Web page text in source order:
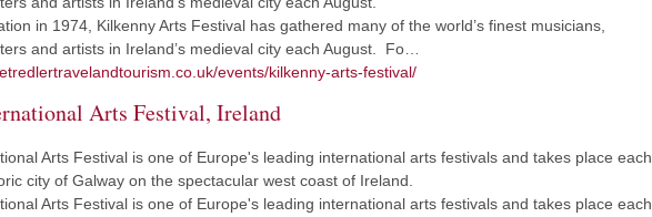
in 1974, Kilkenny Arts Festival has gathered many of the world’s finest musicians,
and artists in Ireland’s medieval city each August. Fo…
events/kilkenny-arts-festival/
Arts Festival, Ireland
Arts Festival is one of Europe's leading international arts festivals and takes place each
city of Galway on the spectacular west coast of Ireland.
Arts Festival is one of Europe's leading international arts festivals and takes place each